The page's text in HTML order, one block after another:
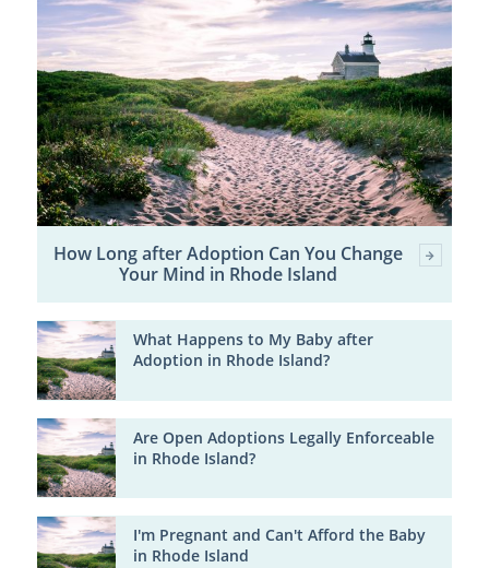
How Long after Adoption Can You Change
Your Mind in Rhode Island
What Happens to My Baby after
Adoption in Rhode Island?
Are Open Adoptions Legally Enforceable
in Rhode Island?
I'm Pregnant and Can't Afford the Baby
in Rhode Island